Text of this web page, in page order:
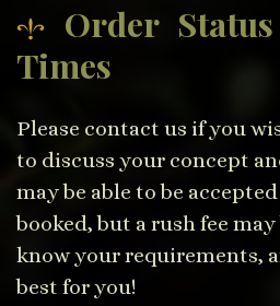
Order
Times
Please contact us if you
to discuss your concept
may be able to be
booked, but a rush fee
know your requirements,
best for you!